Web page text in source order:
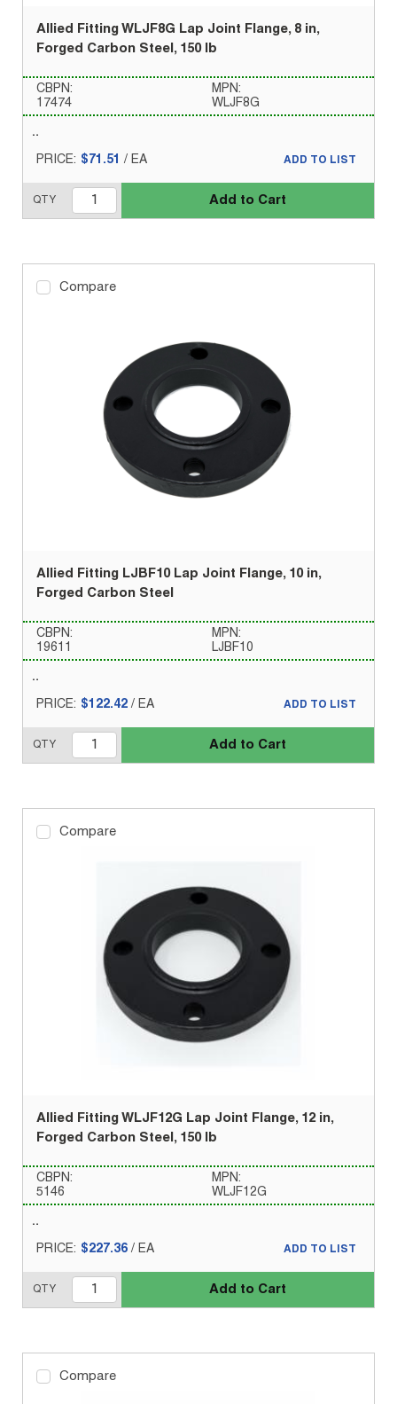
Allied Fitting WLJF8G Lap Joint Flange, 8 in,
Forged Carbon Steel, 150 lb
CBPN:
17474
MPN:
WLJF8G
PRICE: $71.51 / EA
QTY Add to Cart
ADD TO LIST
Compare
Allied Fitting LJBF10 Lap Joint Flange, 10 in,
Forged Carbon Steel
CBPN:
19611
MPN:
LJBF10
PRICE: $122.42 / EA
QTY Add to Cart
ADD TO LIST
Compare
Allied Fitting WLJF12G Lap Joint Flange, 12 in,
Forged Carbon Steel, 150 lb
CBPN:
5146
MPN:
WLJF12G
PRICE: $227.36 / EA
QTY Add to Cart
ADD TO LIST
Compare